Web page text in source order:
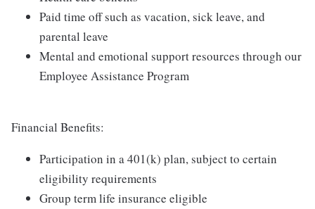
Paid time off such as vacation, sick leave, and
parental leave
Mental and emotional support resources through our
Employee Assistance Program
Financial Benefits:
Participation in a 401(k) plan, subject to certain
eligibility requirements
Group term life insurance eligible